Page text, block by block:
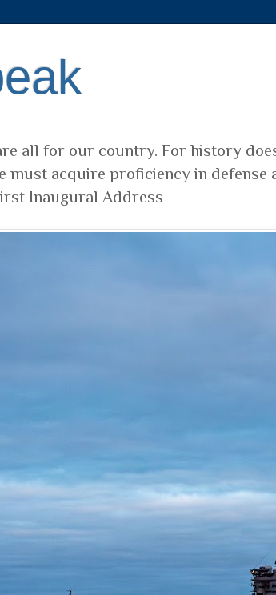
all for our country. For history
must acquire proficiency in defense
Inaugural Address